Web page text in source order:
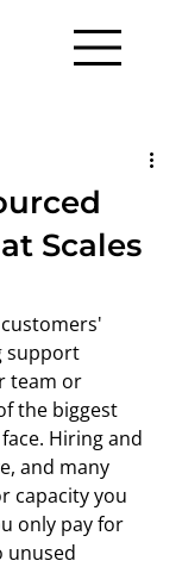
Scales
support
team or
the biggest
Hiring and
and many
capacity you
only pay for
unused